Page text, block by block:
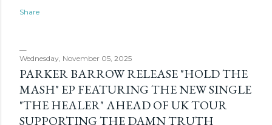
Share
Wednesday, November 05, 2025
PARKER BARROW RELEASE "HOLD THE
MASH" EP FEATURING THE NEW SINGLE
"THE HEALER" AHEAD OF UK TOUR
SUPPORTING THE DAMN TRUTH